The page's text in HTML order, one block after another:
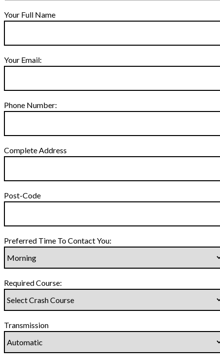
Your Full Name
Your Email:
Phone Number:
Complete Address
Post-Code
Preferred Time To Contact You:
Required Course:
Transmission